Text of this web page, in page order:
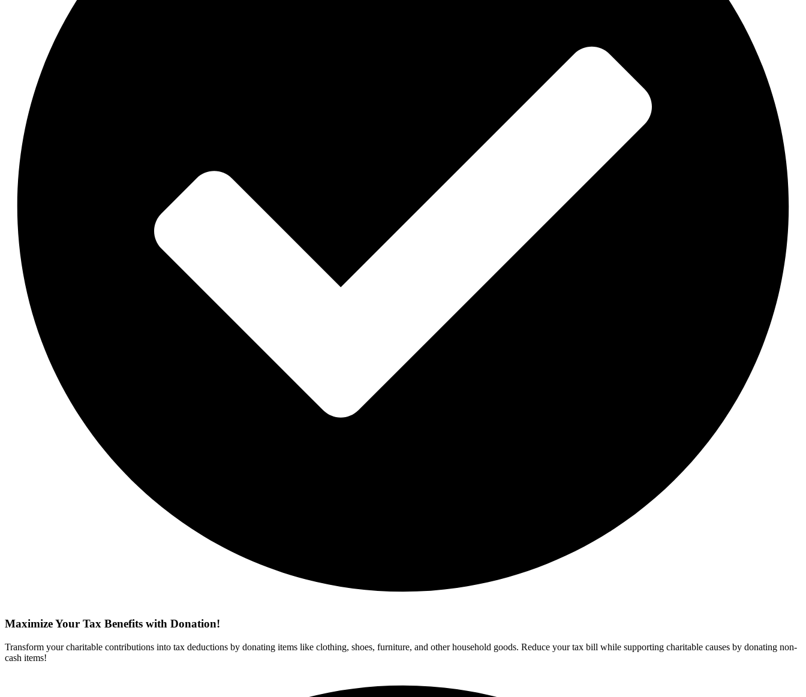
Maximize Your Tax Benefits with Donation!
Transform your charitable contributions into tax deductions by donating items like clothing, shoes, furniture, and other household goods. Reduce your tax bill while supporting charitable causes by donating non-
cash items!